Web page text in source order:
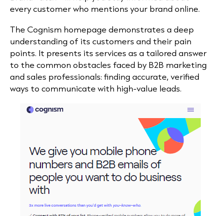
every customer who mentions your brand online.
The Cognism homepage demonstrates a deep
understanding of its customers and their pain
points. It presents its services as a tailored answer
to the common obstacles faced by B2B marketing
and sales professionals: finding accurate, verified
ways to communicate with high-value leads.